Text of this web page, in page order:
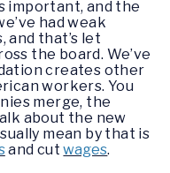
important, and the
had weak
that’s let
the board. We’ve
creates other
workers. You
merge, the
about the new
mean by that is
and cutwages.